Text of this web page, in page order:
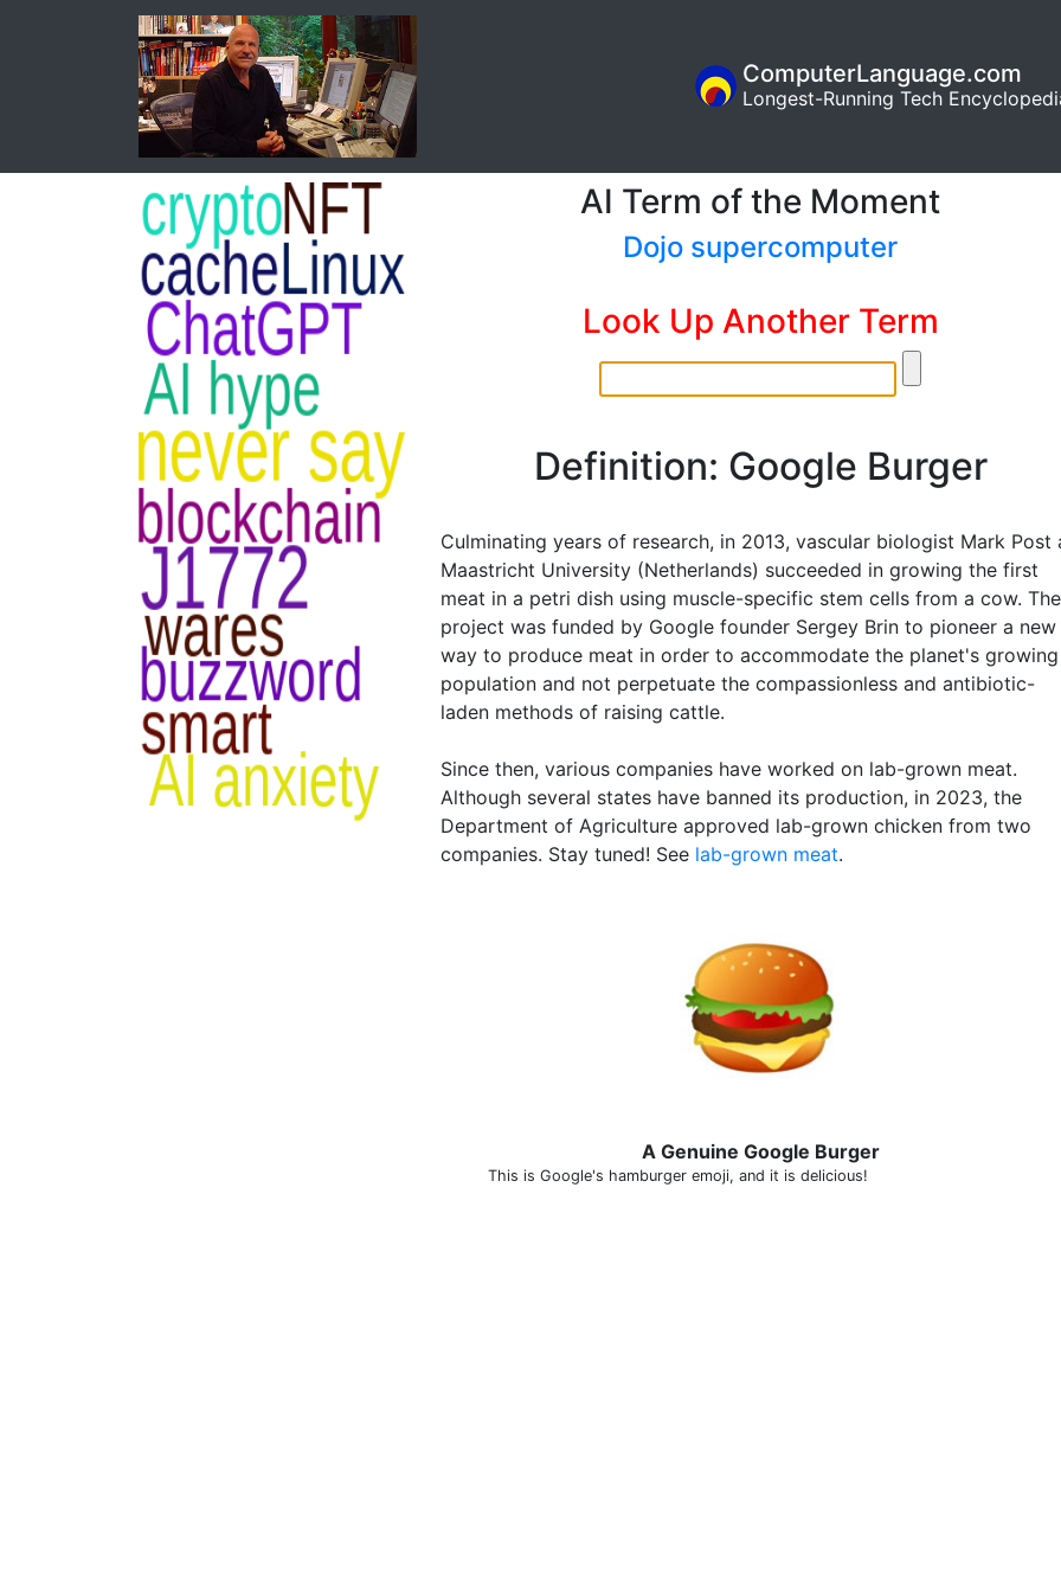
ComputerLanguage.com
Longest-Running Tech
AI Term of the Moment
Dojo supercomputer
Look Up Another Term
Definition: Google Burger
Culminating years of research, in 2013, vascular biologist Mark Post
Maastricht University (Netherlands) succeeded in growing the first
meat in a petri dish using muscle-specific stem cells from a cow. The
project was funded by Google founder Sergey Brin to pioneer a new
way to produce meat in order to accommodate the planet's growing
population and not perpetuate the compassionless and antibiotic-
laden methods of raising cattle.
Since then, various companies have worked on lab-grown meat.
Although several states have banned its production, in 2023, the
Department of Agriculture approved lab-grown chicken from two
companies. Stay tuned! See lab-grown meat.
A Genuine Google Burger
This is Google's hamburger emoji, and it is delicious!